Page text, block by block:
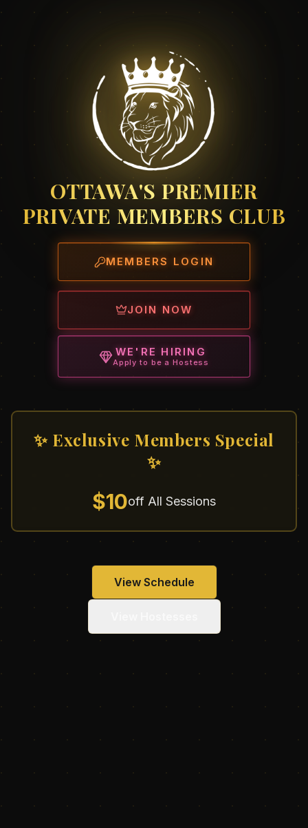
OTTAWA'S PREMIER
PRIVATE MEMBERS CLUB
MEMBERS LOGIN
JOIN NOW
WE'RE HIRING
Apply to be a Hostess
✨ Exclusive Members Special
✨
$10off All Sessions
View Schedule